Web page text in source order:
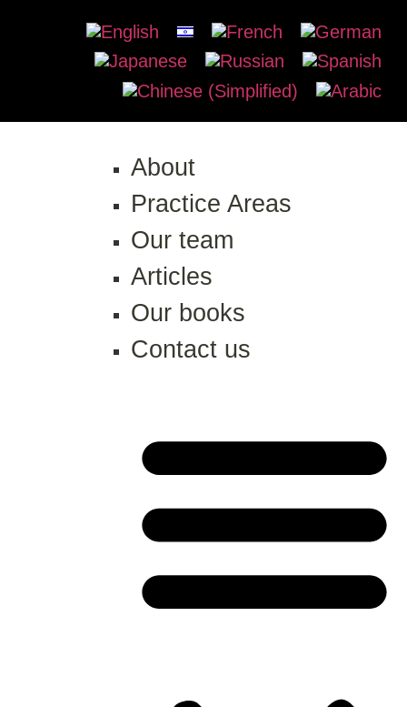
About
Practice Areas
Our team
Articles
Our books
Contact us